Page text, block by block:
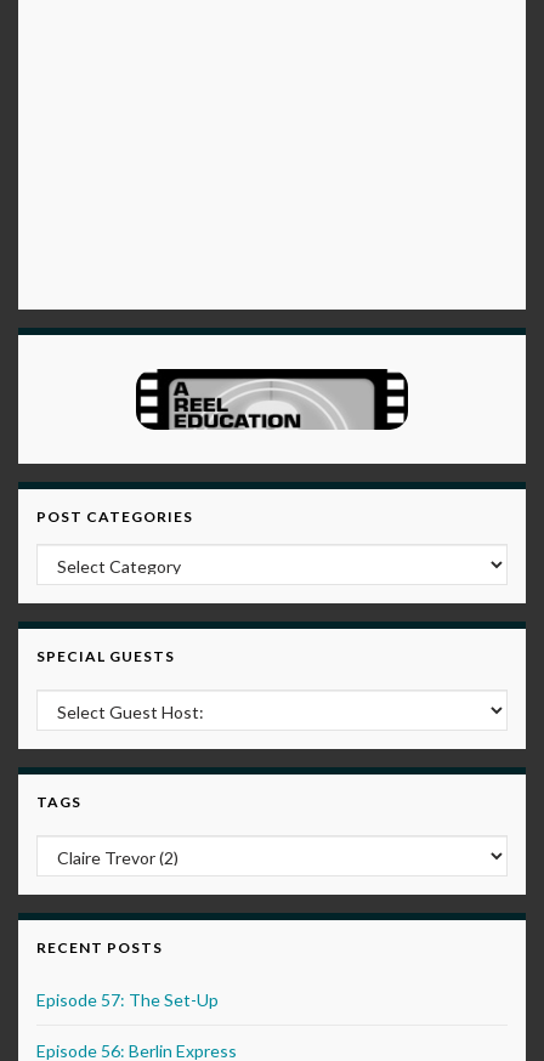
POST CATEGORIES
Post Categories
SPECIAL GUESTS
TAGS
RECENT POSTS
Episode 57: The Set-Up
Episode 56: Berlin Express